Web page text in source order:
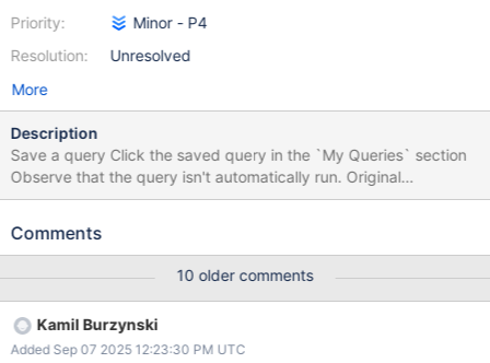
Priority:
Resolution:
Minor - P4
Unresolved
More
Description
Save a query Click the saved query in the `My Queries` section
Observe that the query isn't automatically run. Original
Description below: Problem Statement/Rationale What is going
I had a saved query with Project set to {'transcript': 0,
the quotes were gone and the Project values were ignored. I
installed the latest beta (1.43.2-beta4) as it seemed to have
some related fixes. I recreated the query and found the same
issue. The quotes disappear in the query history/favorites list.
Comments
10 older comments
Kamil Burzynski
Added Sep 07 2025 12:23:30 PM UTC